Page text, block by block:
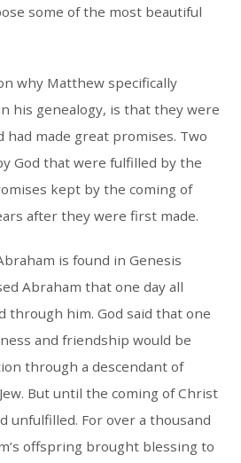
some of the most beautiful
why Matthew specifically
his genealogy, is that they were
had made great promises. Two
God that were fulfilled by the
kept by the coming of
after they were first made.
is found in Genesis
Abraham that one day all
through him. God said that one
and friendship would be
through a descendant of
But until the coming of Christ
unfulfilled. For over a thousand
offspring brought blessing to